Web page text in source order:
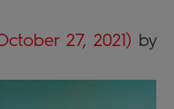
27, 2021) by